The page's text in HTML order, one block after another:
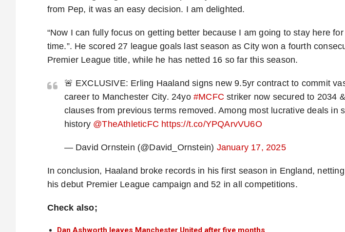
from Pep, it was an easy decision. I am delighted.
“Now I can fully focus on getting better because I am going to stay here
time.”. He scored 27 league goals last season as City won a fourth
Premier League title, while he has netted 16 so far this season.
🚨 EXCLUSIVE: Erling Haaland signs new 9.5yr contract to commit
career to Manchester City. 24yo#MCFC striker now secured to 2034
clauses from previous terms removed. Among most lucrative deals in
history @TheAthleticFC https://t.co/YPQArvVU6O
— David Ornstein (@David_Ornstein) January 17, 2025
In conclusion, Haaland broke records in his first season in England,
his debut Premier League campaign and 52 in all competitions.
Check also;
Dan Ashworth leaves Manchester United after five months